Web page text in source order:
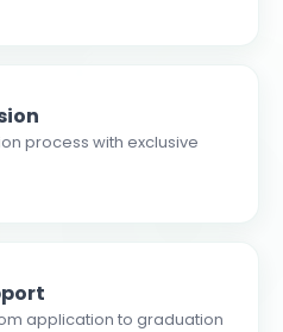
process with exclusive
application to graduation